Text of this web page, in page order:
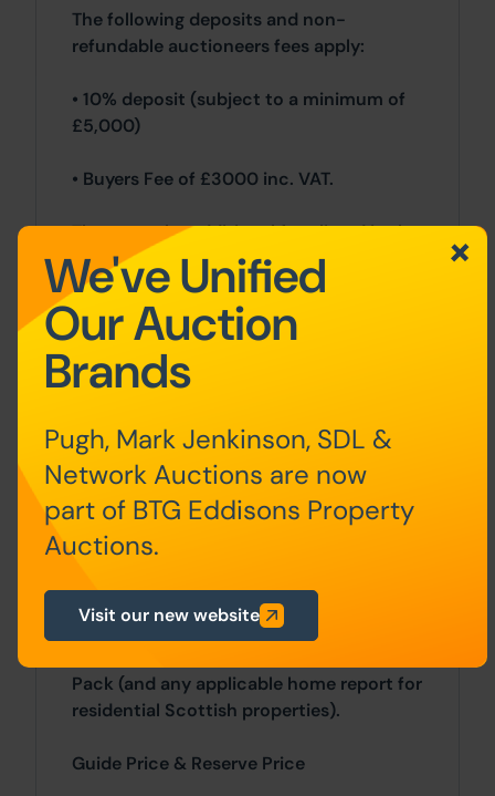
The following deposits and non-
refundable auctioneers fees apply:
• 10% deposit (subject to a minimum of
£5,000)
• Buyers Fee of £3000 inc. VAT.
There may be additional fees listed in the
Special Conditions of Sale, which will be
available to view within the Legal Pack.
You must read the Legal Pack carefully
before bidding.
Additional Information
For full details about our auction
processes, please refer to the Bidder
Terms which can be viewed on our home
page.
sale methods we offer, the bidding
registration process, your payment
Pack (and any applicable home report for
residential Scottish properties).
Guide Price & Reserve Price
We've Unified
Our Auction
Brands
Pugh, Mark Jenkinson, SDL &
Network Auctions are now
part of BTG Eddisons Property
Auctions.
Visit our new website